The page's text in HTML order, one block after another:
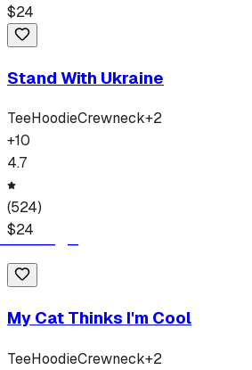
$24
Stand With Ukraine
TeeHoodieCrewneck+2
+10
4.7
(524)
$24
My Cat Thinks I'm Cool
TeeHoodieCrewneck+2